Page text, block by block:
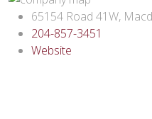
65154 Road 41W,
204-857-3451
Website